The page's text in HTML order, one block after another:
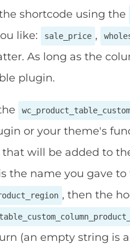
shortcode using the
like:
sale_price ,
As long as the
plugin.
or your theme's
will be added to
the name you gave
, then the
(an empty string is